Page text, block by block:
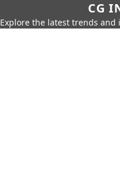
CG
Explore the latest trends